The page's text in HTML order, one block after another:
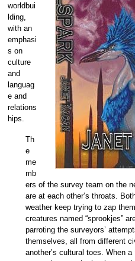
worldbui
lding,
with an
emphasi
s on
culture
and
languag
e and
relations
hips.
Th
e
me
mb
ers of the survey team on the
are at each other’s throats.
weather keep trying to zap
creatures named “sprookjes”
parroting the surveyors’
themselves, all from different
another’s cultural toes. When